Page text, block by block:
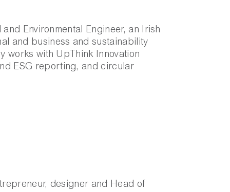
Environmental Engineer, an Irish
and business and sustainability
works with UpThink Innovation
ESG reporting, and circular
designer and Head of